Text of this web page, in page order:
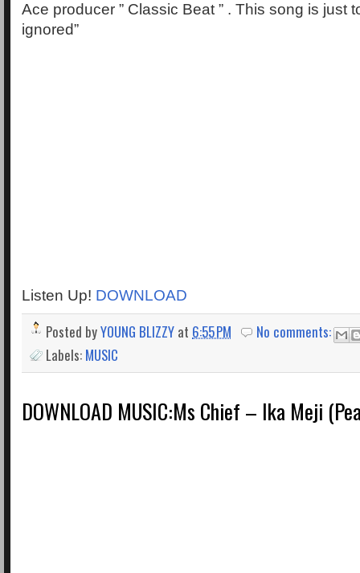
Ace producer ” Classic Beat ” . This song is just
ignored”
Listen Up! DOWNLOAD
Posted byYOUNG BLIZZY at 6:55 PM
No comments:
Labels: MUSIC
DOWNLOAD MUSIC:Ms Chief – Ika Meji